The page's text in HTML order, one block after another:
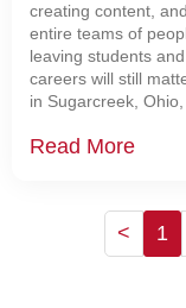
creating content,
entire teams of
leaving students
careers will still
in Sugarcreek,
Read More
< 1